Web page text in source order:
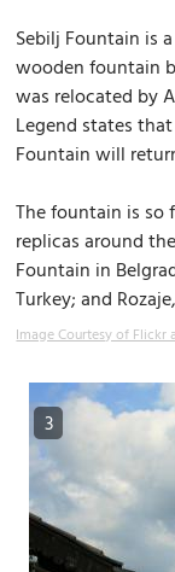
Sebilj Fountain is
wooden fountain
was relocated by
Legend states
Fountain will
The fountain is so
replicas around
Fountain in
Turkey; and
Image Courtesy of Flickr
3